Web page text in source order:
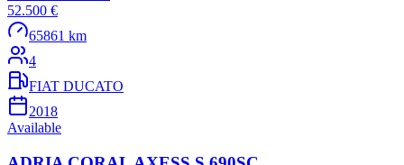
52.500 €
65861 km
4
FIAT DUCATO
2018
Available